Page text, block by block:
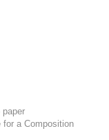
for a Composition